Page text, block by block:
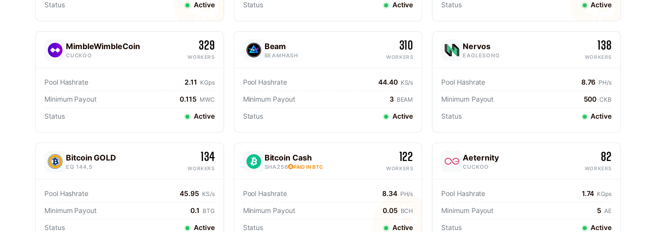
Status Active Status Active Status Active
MimbleWimbleCoin
CUCKOO
329
WORKERS
Pool Hashrate 2.11 KGps
Minimum Payout 0.115 MWC
Status Active
Beam
BEAMHASH
310
WORKERS
Pool Hashrate 44.40 KS/s
Minimum Payout 3 BEAM
Status Active
Nervos
EAGLESONG
138
WORKERS
Pool Hashrate 8.76 PH/s
Minimum Payout 500 CKB
Status Active
Bitcoin GOLD
EQ 144,5
134
WORKERS
Pool Hashrate 45.95 KS/s
Minimum Payout 0.1 BTG
Status Active
Bitcoin Cash
SHA256 PAID IN BTC
122
WORKERS
Pool Hashrate 8.34 PH/s
Minimum Payout 0.05 BCH
Status Active
Aeternity
CUCKOO
82
WORKERS
Pool Hashrate 1.74 KGps
Minimum Payout 5 AE
Status Active